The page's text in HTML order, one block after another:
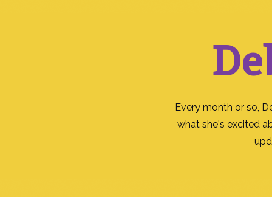
Every month or so,
what she's excited